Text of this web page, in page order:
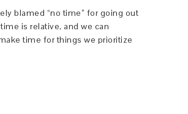
blamed “no time” for going out
is relative, and we can
time for things we prioritize